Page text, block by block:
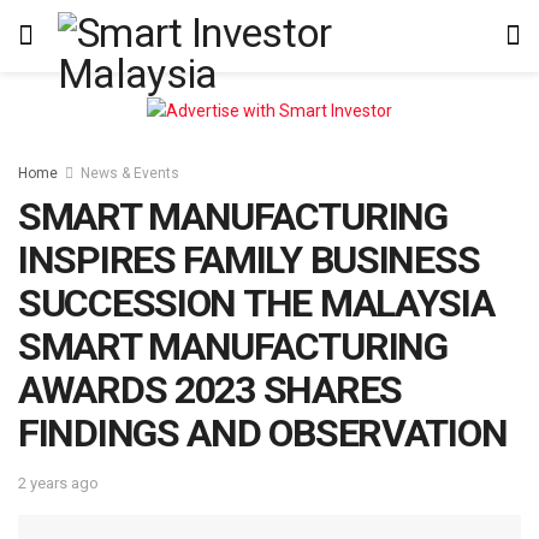
Home News & Events
SMART MANUFACTURING
INSPIRES FAMILY BUSINESS
SUCCESSION THE MALAYSIA
SMART MANUFACTURING
AWARDS 2023 SHARES
FINDINGS AND OBSERVATION
2 years ago